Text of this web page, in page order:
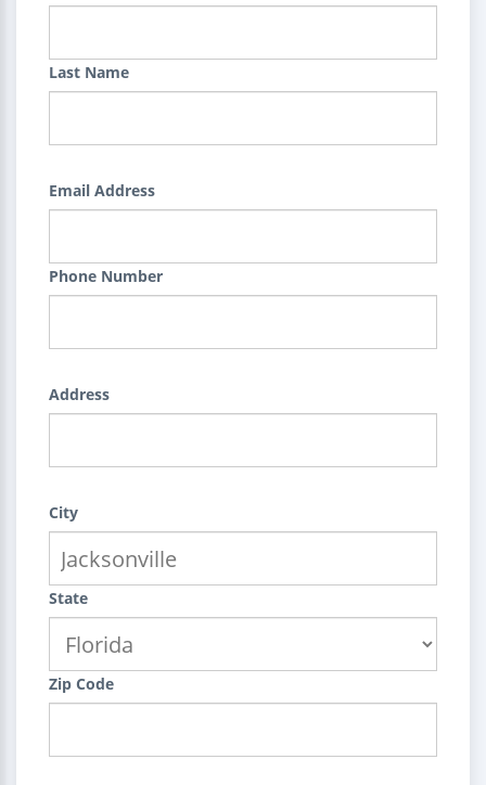
Last Name
Email Address
Phone Number
Address
City
State
Zip Code